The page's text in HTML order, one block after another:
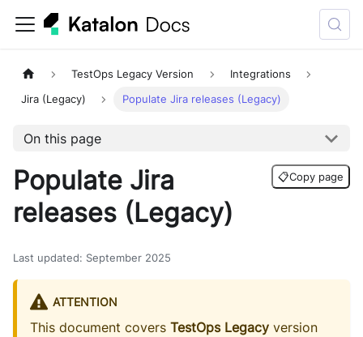
TestOps Legacy Version Integrations
Jira (Legacy) Populate Jira releases (Legacy)
On this page
Populate Jira
releases (Legacy)
📋Copy page
Last updated: September 2025
ATTENTION
This document covers TestOps Legacy version